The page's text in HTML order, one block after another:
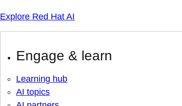
Explore Red Hat AI
Engage & learn
Learning hub
AI topics